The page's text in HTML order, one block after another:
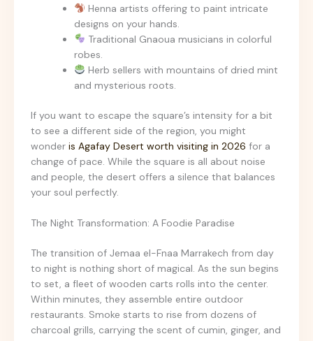
Henna artists offering to paint intricate
designs on your hands.
Traditional Gnaoua musicians in colorful
robes.
Herb sellers with mountains of dried mint
and mysterious roots.
If you want to escape the square’s intensity for a bit
to see a different side of the region, you might
wonder is Agafay Desert worth visiting in 2026 for a
change of pace. While the square is all about noise
and people, the desert offers a silence that balances
your soul perfectly.
The Night Transformation: A Foodie Paradise
The transition of Jemaa el-Fnaa Marrakech from day
to night is nothing short of magical. As the sun begins
to set, a fleet of wooden carts rolls into the center.
Within minutes, they assemble entire outdoor
restaurants. Smoke starts to rise from dozens of
charcoal grills, carrying the scent of cumin, ginger, and